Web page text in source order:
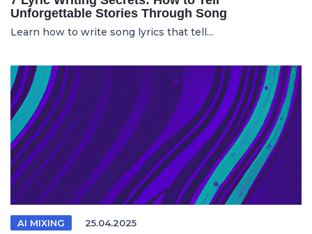
Unforgettable Stories Through Song
Learn how to write song lyrics that tell...
AI MIXING 25.04.2025